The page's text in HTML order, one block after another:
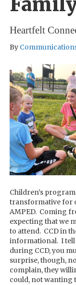
Heartfelt
By
Children’s
transformative for
AMPED. Coming
expecting that we
to attend. CCD in
informational. I tell
during CCD, you
surprise, though,
complain, they
could, not wanting